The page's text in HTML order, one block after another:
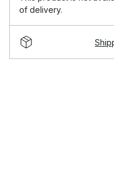
of delivery.